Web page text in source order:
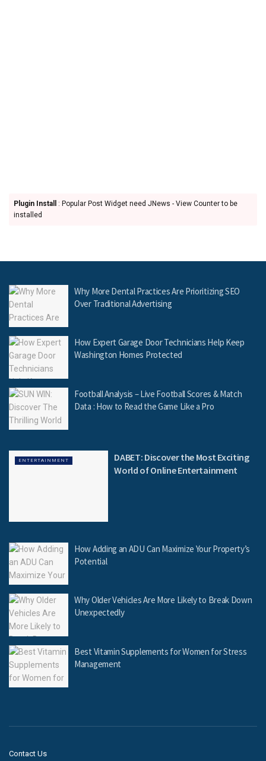
Plugin Install
: Popular Post Widget need JNews - View Counter to be
installed
Why More Dental Practices Are Prioritizing SEO
Over Traditional Advertising
How Expert Garage Door Technicians Help Keep
Washington Homes Protected
Football Analysis – Live Football Scores & Match
Data : How to Read the Game Like a Pro
ENTERTAINMENT
DABET: Discover the Most Exciting
World of Online Entertainment
How Adding an ADU Can Maximize Your Property’s
Potential
Why Older Vehicles Are More Likely to Break Down
Unexpectedly
Best Vitamin Supplements for Women for Stress
Management
Contact Us